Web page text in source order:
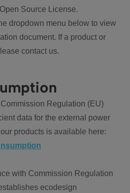
Source License.
dropdown menu below to view
document. If a product or
contact us.
Regulation (EU)
data for the external power
products is available here:
with Commission Regulation
ecodesign